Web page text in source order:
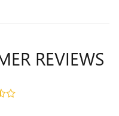
REVIEWS